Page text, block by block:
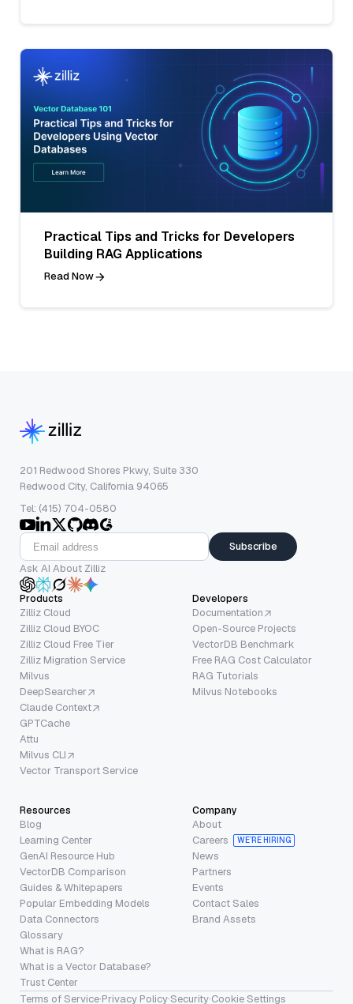
Practical Tips and Tricks for Developers
Building RAG Applications
Read Now
201 Redwood Shores Pkwy, Suite 330
Redwood City, California 94065
Tel: (415) 704-0580
Subscribe
Ask AI About Zilliz
Products
Zilliz Cloud
Zilliz Cloud BYOC
Zilliz Cloud Free Tier
Zilliz Migration Service
Milvus
DeepSearcher
Claude Context
GPTCache
Attu
Milvus CLI
Vector Transport Service
Developers
Documentation
Open-Source Projects
VectorDB Benchmark
Free RAG Cost Calculator
RAG Tutorials
Milvus Notebooks
Resources
Blog
Learning Center
GenAI Resource Hub
VectorDB Comparison
Guides & Whitepapers
Popular Embedding Models
Data Connectors
Glossary
What is RAG?
What is a Vector Database?
Trust Center
Company
About
Careers
WE’RE HIRING
News
Partners
Events
Contact Sales
Brand Assets
Terms of Service·Privacy Policy·Security·Cookie Settings